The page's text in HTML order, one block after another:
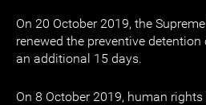
On 20 October 2019, the
renewed the preventive
an additional 15 days.
On 8 October 2019, human